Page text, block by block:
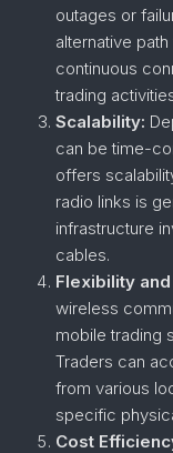
outages or
alternative
continuous
trading
Scalability:
can be time-
offers
radio links is
infrastructure
cables.
Flexibility
wireless
mobile trading
Traders can
from various
specific
Cost